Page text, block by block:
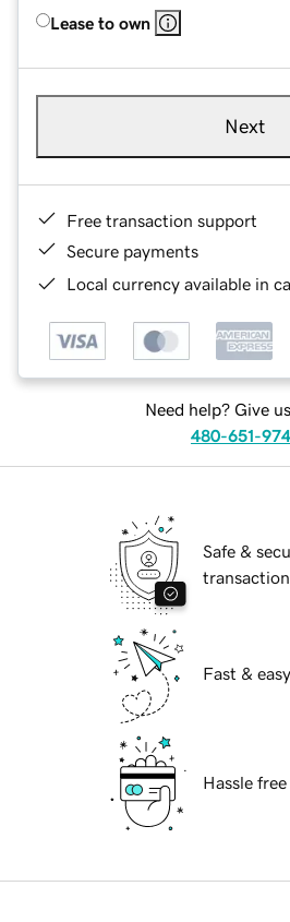
Lease to own
Next
Free transaction support
Secure payments
Local currency available in
Need help? Give
480-651-
Safe &
Fast &
Hassle